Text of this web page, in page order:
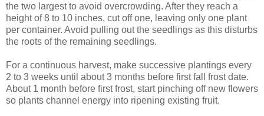
the two largest to avoid overcrowding. After they reach a
height of 8 to 10 inches, cut off one, leaving only one plant
per container. Avoid pulling out the seedlings as this disturbs
the roots of the remaining seedlings.
For a continuous harvest, make successive plantings every
2 to 3 weeks until about 3 months before first fall frost date.
About 1 month before first frost, start pinching off new flowers
so plants channel energy into ripening existing fruit.